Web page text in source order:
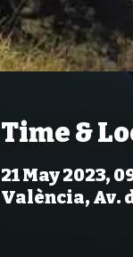
Time &
21 May 2023,
València, Av.